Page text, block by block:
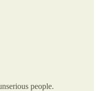
people.